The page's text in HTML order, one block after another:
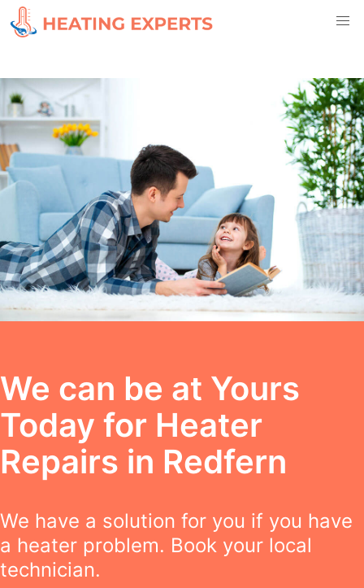
We can be at Yours
Today for Heater
Repairs in Redfern
We have a solution for you if you have
a heater problem. Book your local
technician.